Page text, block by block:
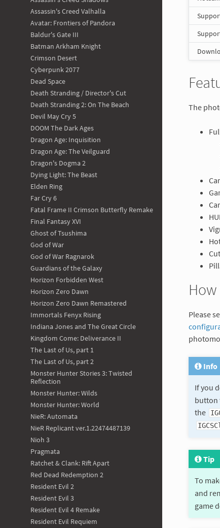
Assassin's Creed Valhalla
Avatar: Frontiers of Pandora
Baldur's Gate III
Batman Arkham Knight
Crimson Desert
Cyberpunk 2077
Dead Space
Death Stranding / Director's Cut
Death Stranding 2: On The Beach
Devil May Cry 5
DOOM The Dark Ages
Dragon Age: Inquisition
Dragon Age: The Veilguard
Dragon's Dogma 2
Dying Light: The Beast
Elden Ring
Far Cry 6
Fatal Frame II Crimson Butterfly Remake
Final Fantasy XVI
Ghost of Tsushima
God of War
God of War Ragnarok
Guardians of the Galaxy
Horizon Forbidden West
Horizon Zero Dawn
Horizon Zero Dawn Remastered
Immortals Fenyx Rising
Indiana Jones and The Great Circle
Kingdom Come: Deliverance II
The Last of Us, part 1
The Last of Us, part 2
Monster Hunter Stories 3: Twisted
Reflection
Monster Hunter: Wilds
Monster Hunter: World
NieR: Automata
NieR Replicant ver.1.22474487139
Nioh 3
Pragmata
Ratchet & Clank: Rift Apart
Red Dead Redemption 2
Resident Evil 2
Resident Evil 3
Resident Evil 4 Remake
Resident Evil Requiem
The
Please
Info
If you
button
the
Tip
To
and
game